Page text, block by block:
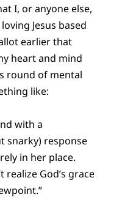
I, or anyone else,
Jesus based
earlier that
heart and mind
round of mental
like:
with a
snarky) response
in her place.
realize God’s grace